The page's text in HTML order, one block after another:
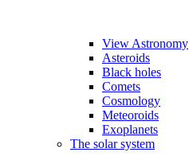
View Astronomy
Asteroids
Black holes
Comets
Cosmology
Meteoroids
Exoplanets
The solar system